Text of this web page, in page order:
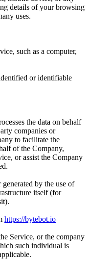
details of your browsing
uses.
such as a computer,
or identifiable
the data on behalf
companies or
to facilitate the
of the Company,
or assist the Company
by the use of
itself (for
https://bytebot.io
Service, or the company
such individual is